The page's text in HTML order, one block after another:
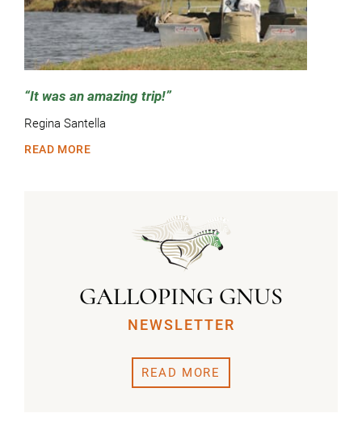
It was an amazing trip!
Regina Santella
READ MORE
GALLOPING GNUS
NEWSLETTER
READ MORE